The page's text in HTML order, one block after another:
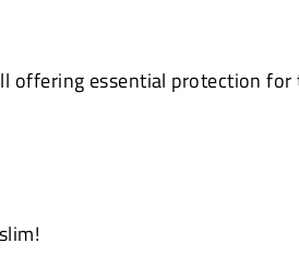
essential protection for